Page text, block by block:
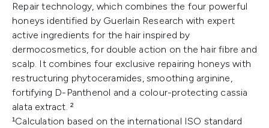
Repair technology, which combines the four powerful
honeys identified by Guerlain Research with expert
active ingredients for the hair inspired by
dermocosmetics, for double action on the hair fibre and
scalp. It combines four exclusive repairing honeys with
restructuring phytoceramides, smoothing arginine,
fortifying D-Panthenol and a colour-protecting cassia
alata extract. ²
¹Calculation based on the international ISO standard